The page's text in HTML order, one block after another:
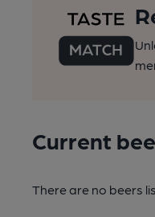
Current
There are no beers